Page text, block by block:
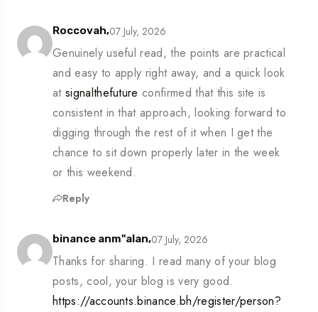
Roccovah,07 July, 2026
Genuinely useful read, the points are practical
and easy to apply right away, and a quick look
at signalthefuture confirmed that this site is
consistent in that approach, looking forward to
digging through the rest of it when I get the
chance to sit down properly later in the week
or this weekend.
Reply
binance anm"alan,07 July, 2026
Thanks for sharing. I read many of your blog
posts, cool, your blog is very good.
https://accounts.binance.bh/register/person?